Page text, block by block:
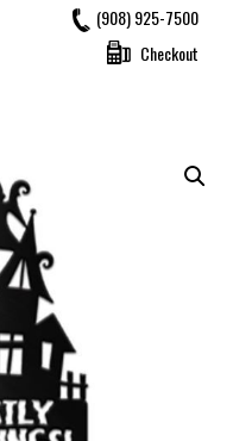
(908) 925-7500
Checkout